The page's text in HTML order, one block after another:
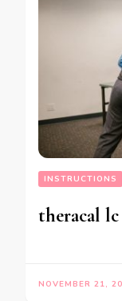
INSTRUCTIONS
theracal
NOVEMBER 21,